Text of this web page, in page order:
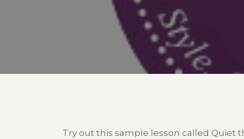
Try out this sample lesson called Quiet